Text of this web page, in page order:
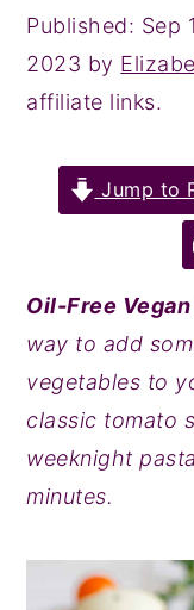
o
p
r
m
n
a
v
i
g
a
o
m
a
t
e
n
t
o
p
r
m
s
i
d
e
b
a
Published: Sep
2023 by
affiliate links.
Jump to
Oil-Free
way to add
vegetables to
classic tomato
weeknight
minutes.